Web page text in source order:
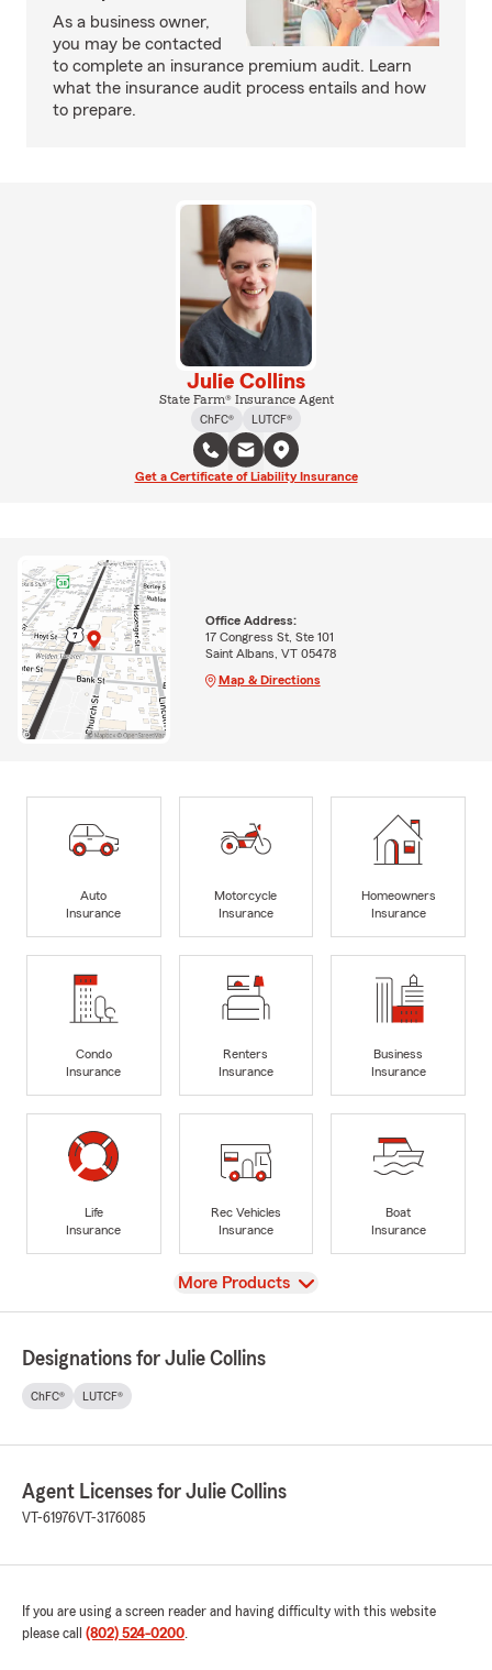
As a business owner,
you may be contacted
to complete an insurance premium audit. Learn
what the insurance audit process entails and how
to prepare.
Julie Collins
State Farm® Insurance Agent
ChFC®
LUTCF®
Get a Certificate of Liability Insurance
Office Address:
17 Congress St, Ste 101
Saint Albans, VT 05478
Map & Directions
Auto
Insurance
Motorcycle
Insurance
Homeowners
Insurance
Condo
Insurance
Renters
Insurance
Business
Insurance
Life
Insurance
Rec Vehicles
Insurance
Boat
Insurance
View
More Products
Designations for Julie Collins
ChFC® LUTCF®
Agent Licenses for Julie Collins
VT-61976VT-3176085
If you are using a screen reader and having difficulty with this website
please call (802) 524-0200.